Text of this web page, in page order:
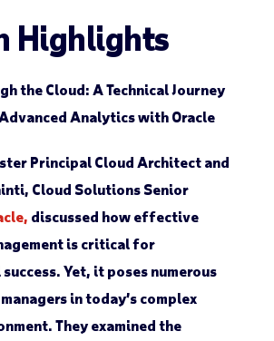
Highlights
the Cloud: A Technical Journey
Analytics with Oracle
Principal Cloud Architect and
Cloud Solutions Senior
discussed how effective
is critical for
Yet, it poses numerous
in today’s complex
They examined the